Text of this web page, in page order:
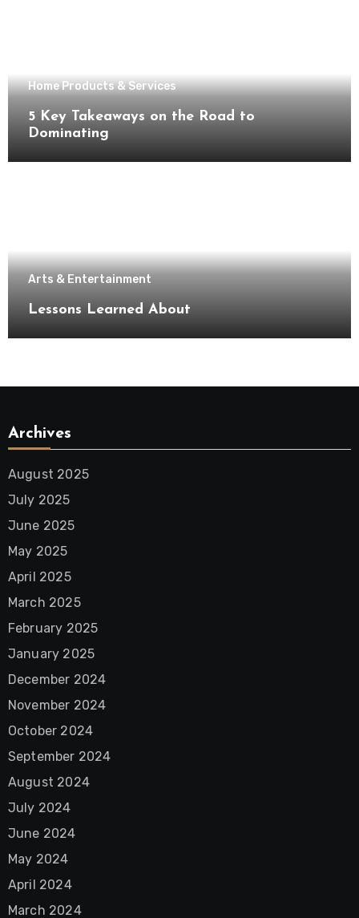
Home Products & Services
5 Key Takeaways on the Road to
Dominating
Arts & Entertainment
Lessons Learned About
Archives
August 2025
July 2025
June 2025
May 2025
April 2025
March 2025
February 2025
January 2025
December 2024
November 2024
October 2024
September 2024
August 2024
July 2024
June 2024
May 2024
April 2024
March 2024